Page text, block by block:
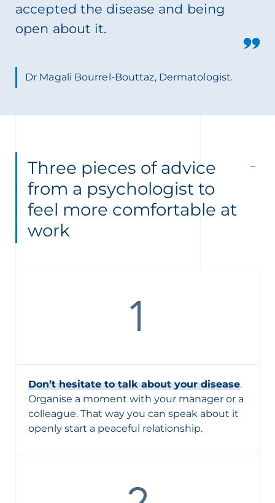
accepted the disease and being
open about it.
Dr Magali Bourrel-Bouttaz, Dermatologist.
Three pieces of advice
from a psychologist to
feel more comfortable at
work
Don’t hesitate to talk about your disease.
Organise a moment with your manager or a
colleague. That way you can speak about it
openly start a peaceful relationship.